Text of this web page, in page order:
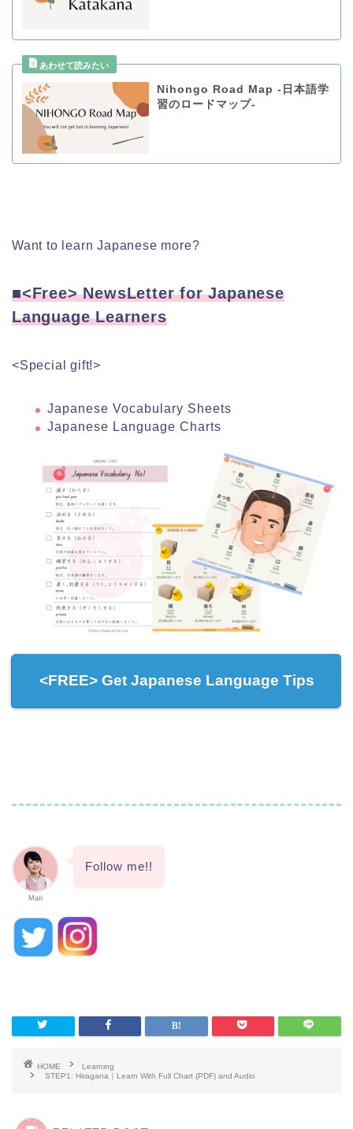
Nihongo Road Map -日本語学
習のロードマップ-
Want to learn Japanese more?
■<Free> NewsLetter for Japanese
Language Learners
<Special gift!>
Japanese Vocabulary Sheets
Japanese Language Charts
<FREE> Get Japanese Language Tips
Mari
Follow me!!
HOME
Learning
STEP1: Hiragana｜Learn With Full Chart (PDF) and Audio